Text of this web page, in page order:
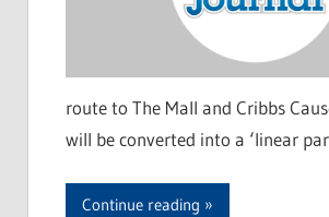
route to The Mall and Cribbs
will be converted into a ‘linear
Continue reading